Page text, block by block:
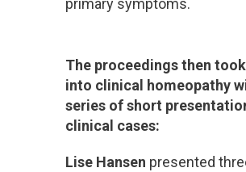
The proceedings then
into clinical homeopathy
series of short
clinical cases:
Lise Hansen presented